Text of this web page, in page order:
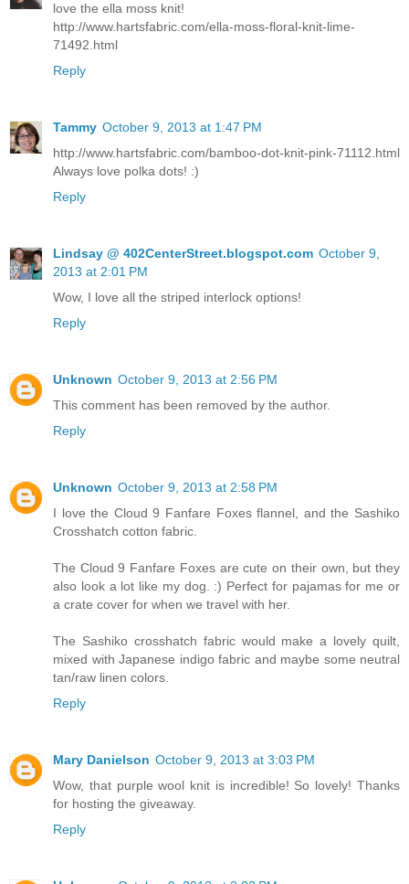
love the ella moss knit!
http://www.hartsfabric.com/ella-moss-floral-knit-lime-
71492.html
Reply
Tammy October 9, 2013 at 1:47 PM
http://www.hartsfabric.com/bamboo-dot-knit-pink-71112.html
Always love polka dots! :)
Reply
Lindsay @ 402CenterStreet.blogspot.com October 9,
2013 at 2:01 PM
Wow, I love all the striped interlock options!
Reply
Unknown October 9, 2013 at 2:56 PM
This comment has been removed by the author.
Reply
Unknown October 9, 2013 at 2:58 PM
I love the Cloud 9 Fanfare Foxes flannel, and the Sashiko
Crosshatch cotton fabric.
The Cloud 9 Fanfare Foxes are cute on their own, but they
also look a lot like my dog. :) Perfect for pajamas for me or
a crate cover for when we travel with her.
The Sashiko crosshatch fabric would make a lovely quilt,
mixed with Japanese indigo fabric and maybe some neutral
tan/raw linen colors.
Reply
Mary Danielson October 9, 2013 at 3:03 PM
Wow, that purple wool knit is incredible! So lovely! Thanks
for hosting the giveaway.
Reply